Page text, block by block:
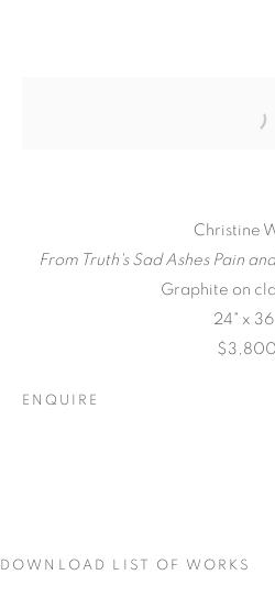
Christine
From Truth's Sad Ashes Pain
Graphite on
24" x
$3,800
ENQUIRE
DOWNLOAD LIST OF WORKS